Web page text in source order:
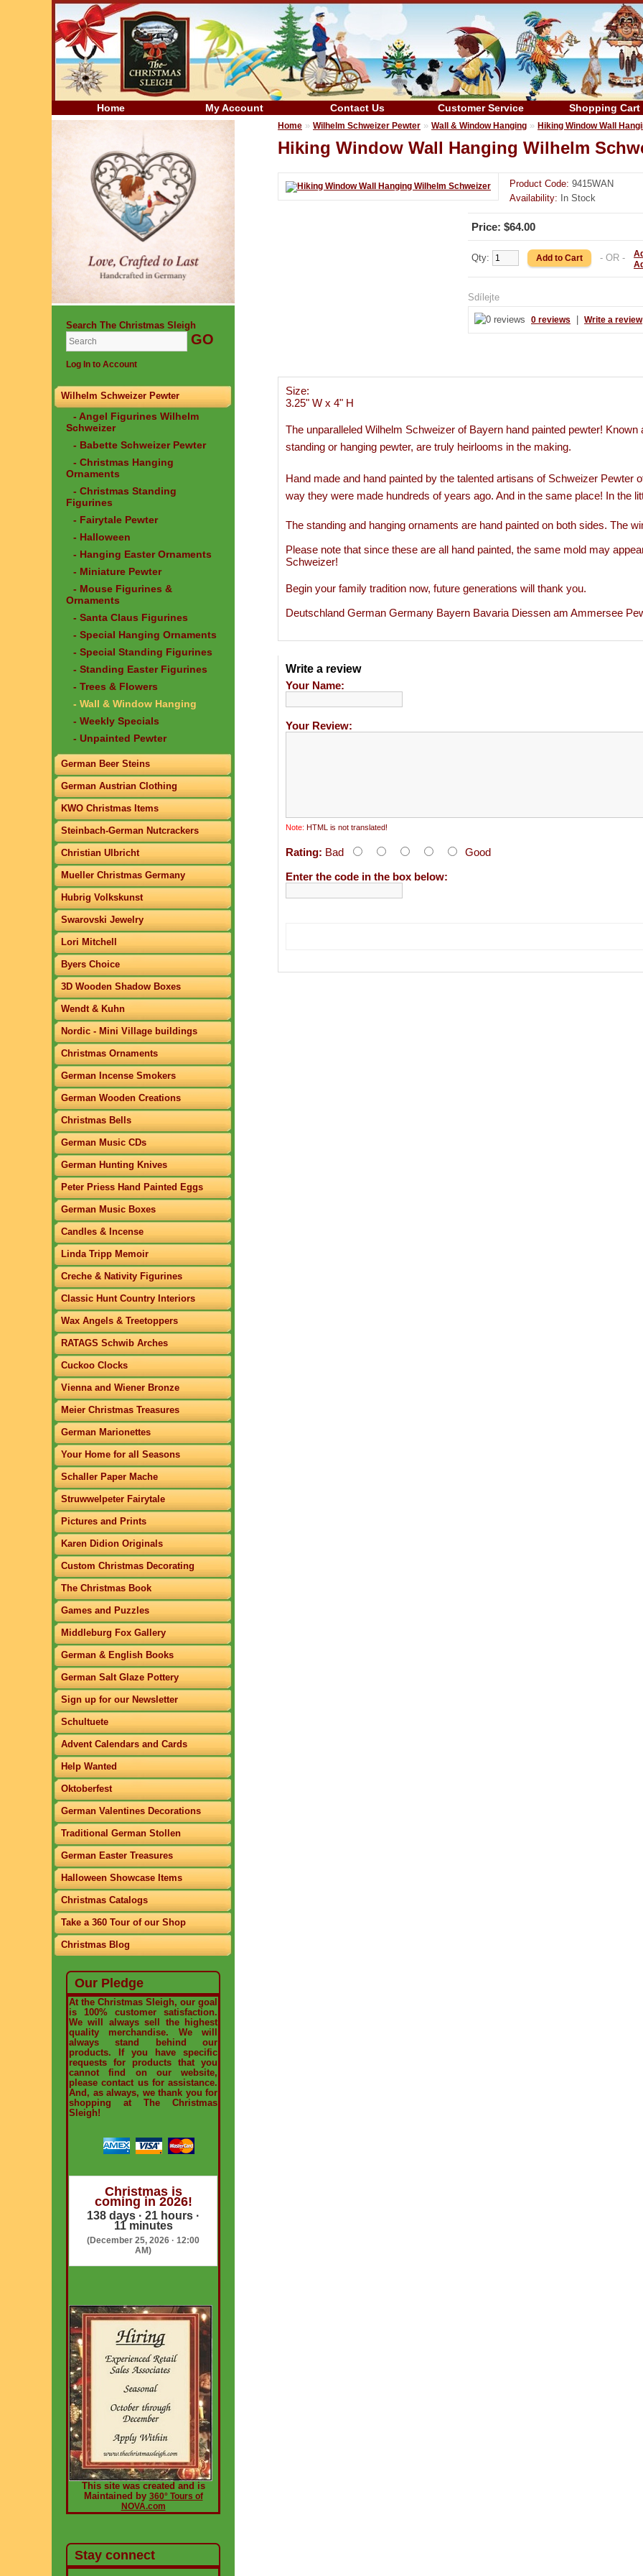
Home My Account Contact Us Customer Service Shopping Cart
Search The Christmas Sleigh
Log In to Account
Wilhelm Schweizer Pewter
- Angel Figurines Wilhelm
Schweizer
- Babette Schweizer Pewter
- Christmas Hanging
Ornaments
- Christmas Standing
Figurines
- Fairytale Pewter
- Halloween
- Hanging Easter Ornaments
- Miniature Pewter
- Mouse Figurines &
Ornaments
- Santa Claus Figurines
- Special Hanging Ornaments
- Special Standing Figurines
- Standing Easter Figurines
- Trees & Flowers
- Wall & Window Hanging
- Weekly Specials
- Unpainted Pewter
German Beer Steins
German Austrian Clothing
KWO Christmas Items
Steinbach-German Nutcrackers
Christian Ulbricht
Mueller Christmas Germany
Hubrig Volkskunst
Swarovski Jewelry
Lori Mitchell
Byers Choice
3D Wooden Shadow Boxes
Wendt & Kuhn
Nordic - Mini Village buildings
Christmas Ornaments
German Incense Smokers
German Wooden Creations
Christmas Bells
German Music CDs
German Hunting Knives
Peter Priess Hand Painted Eggs
German Music Boxes
Candles & Incense
Linda Tripp Memoir
Creche & Nativity Figurines
Classic Hunt Country Interiors
Wax Angels & Treetoppers
RATAGS Schwib Arches
Cuckoo Clocks
Vienna and Wiener Bronze
Meier Christmas Treasures
German Marionettes
Your Home for all Seasons
Schaller Paper Mache
Struwwelpeter Fairytale
Pictures and Prints
Karen Didion Originals
Custom Christmas Decorating
The Christmas Book
Games and Puzzles
Middleburg Fox Gallery
German & English Books
German Salt Glaze Pottery
Sign up for our Newsletter
Schultuete
Advent Calendars and Cards
Help Wanted
Oktoberfest
German Valentines Decorations
Traditional German Stollen
German Easter Treasures
Halloween Showcase Items
Christmas Catalogs
Take a 360 Tour of our Shop
Christmas Blog
Our Pledge
At the Christmas Sleigh, our goal
is 100% customer satisfaction.
We will always sell the highest
quality merchandise. We will
always stand behind our
products. If you have specific
requests for products that you
cannot find on our website,
please contact us for assistance.
And, as always, we thank you for
shopping at The Christmas
Sleigh!
Christmas is
coming in 2026!
138 days · 21 hours ·
11 minutes
(December 25, 2026 · 12:00
AM)
This site was created and is
Maintained by 360° Tours of
NOVA.com
Stay connect
Home » Wilhelm Schweizer Pewter » Wall & Window Hanging » Hiking Window Wall
Hiking Window Wall Hanging Wilhelm
Product Code: 9415WAN
Availability: In Stock
Price: $64.00
Qty: - OR -
Sdílejte
0 reviews Write a review
Size:
3.25" W x 4" H
The unparalleled Wilhelm Schweizer of Bayern hand painted pewter! Known
standing or hanging pewter, are truly heirlooms in the making.
Hand made and hand painted by the talented artisans of Schweizer
way they were made hundreds of years ago. And in the same place! In the
The standing and hanging ornaments are hand painted on both sides. The
Please note that since these are all hand painted, the same mold may
Schweizer!
Begin your family tradition now, future generations will thank you.
Deutschland German Germany Bayern Bavaria Diessen am Ammersee
Write a review
Your Name:
Your Review:
Note: HTML is not translated!
Rating: Bad
Good
Enter the code in the box below: